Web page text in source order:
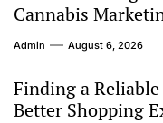
Cannabis
Admin August 6, 2026
Finding a
Better Shopping